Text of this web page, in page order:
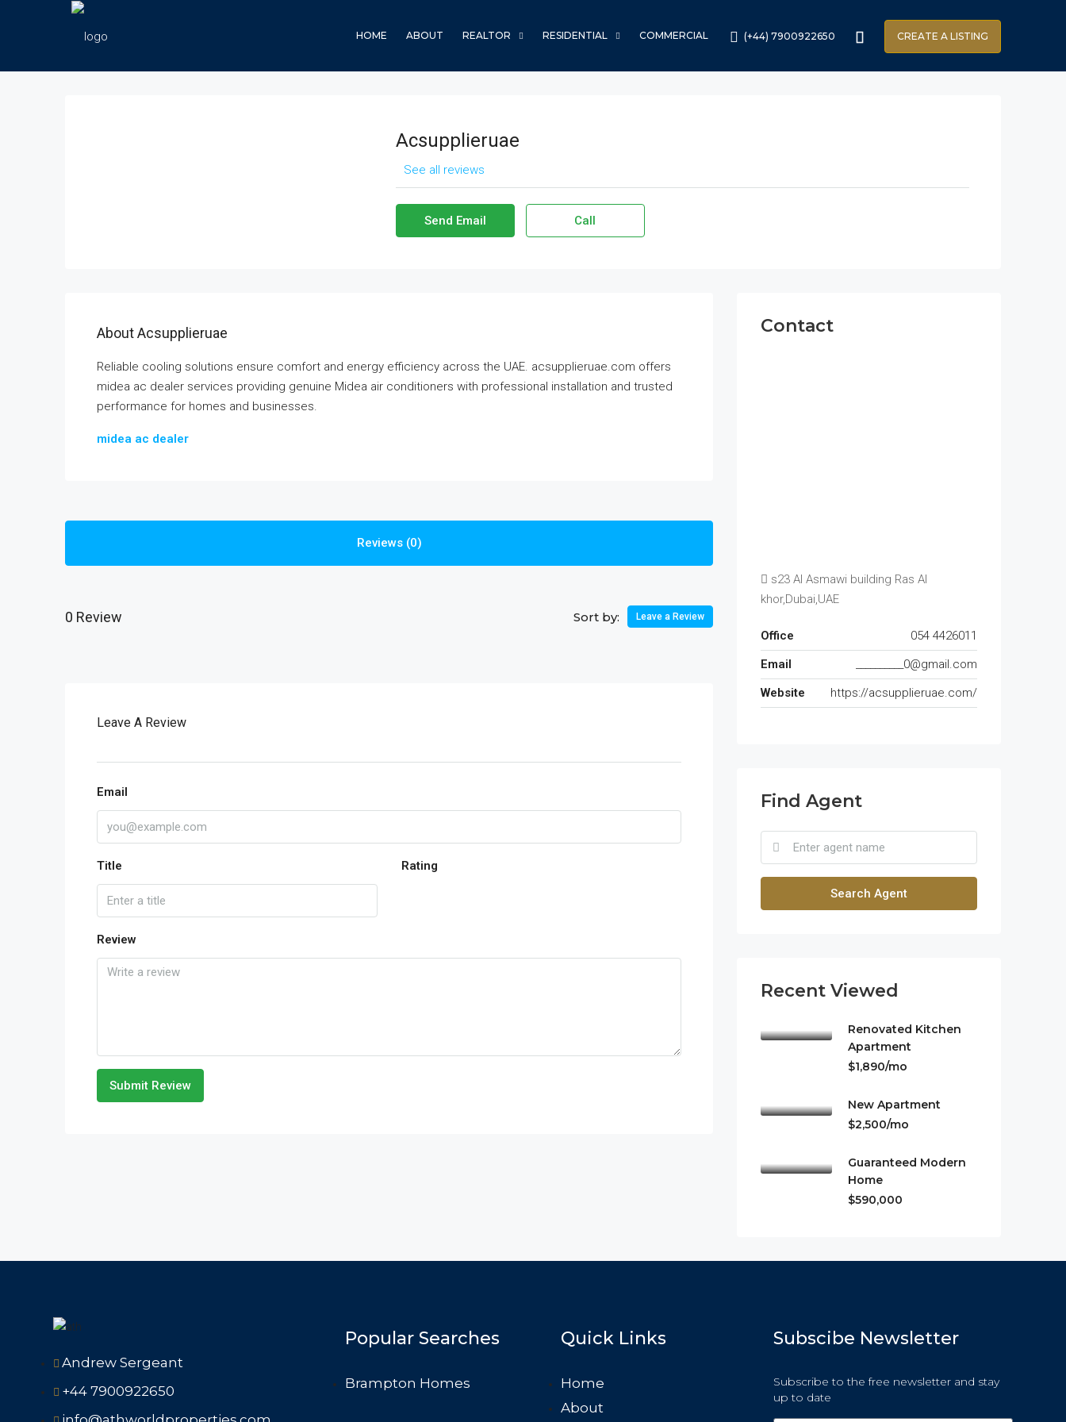
HOME ABOUT REALTOR RESIDENTIAL COMMERCIAL (+44) 7900922650 CREATE A LISTING
Acsupplieruae
See all reviews
Send Email Call
About Acsupplieruae
Reliable cooling solutions ensure comfort and energy efficiency across the UAE. acsupplieruae.com offers
midea ac dealer services providing genuine Midea air conditioners with professional installation and trusted
performance for homes and businesses.
midea ac dealer
Reviews (0)
0 Review Sort by: Leave a Review
Leave A Review
Email
Title Rating
Review
Submit Review
Contact
s23 Al Asmawi building Ras Al
khor,Dubai,UAE
Office
054 4426011
Email
__________0@gmail.com
Website
https://acsupplieruae.com/
Find Agent
Search Agent
Recent Viewed
Renovated Kitchen
Apartment
$1,890/mo
New Apartment
$2,500/mo
Guaranteed Modern
Home
$590,000
Andrew Sergeant
+44 7900922650
Popular Searches
Brampton Homes
Quick Links
Home
About
Subscibe Newsletter
Subscribe to the free newsletter and stay
up to date